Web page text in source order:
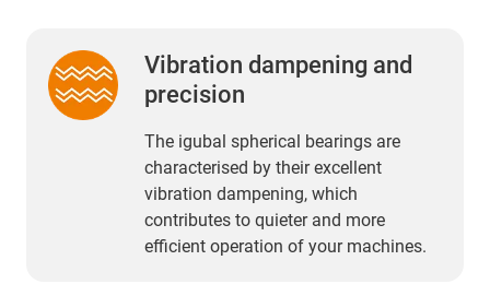
Vibration dampening and
precision
The igubal spherical bearings are
characterised by their excellent
vibration dampening, which
contributes to quieter and more
efficient operation of your machines.